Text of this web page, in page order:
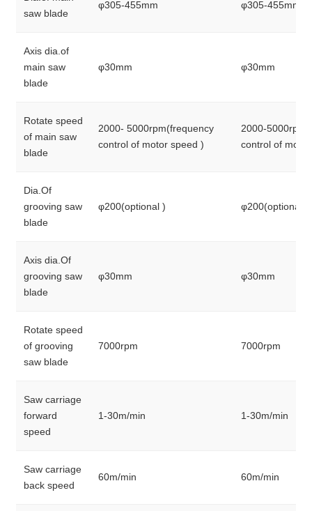
saw blade
φ305-455mm φ305-455mm
Axis dia.of
main saw
blade
φ30mm φ30mm
Rotate speed
of main saw
blade
2000- 5000rpm(frequency
control of motor speed )
2000-
control of
Dia.Of
grooving saw
blade
φ200(optional ) φ200(optional )
Axis dia.Of
grooving saw
blade
φ30mm φ30mm
Rotate speed
of grooving
saw blade
7000rpm 7000rpm
Saw carriage
forward
speed
1-30m/min 1-30m/min
Saw carriage
back speed
60m/min 60m/min